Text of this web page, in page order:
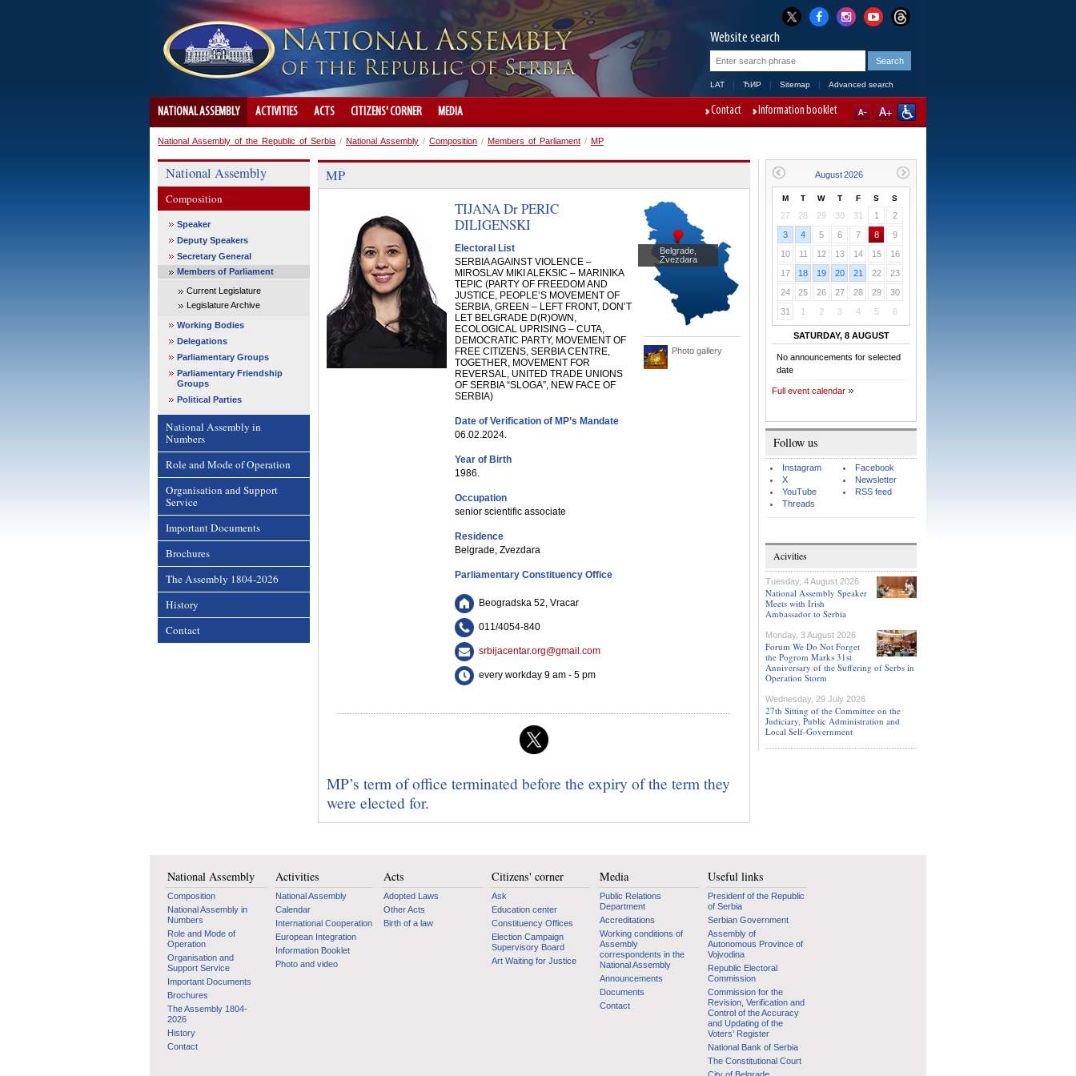
Website search
LAT ЋИР Sitemap Advanced search
NATIONAL ASSEMBLY ACTIVITIES ACTS CITIZENS' CORNER MEDIA Contact Information booklet
National Assembly of the Republic of Serbia / National Assembly / Composition / Members of Parliament / MP
National Assembly
Composition
Speaker
Deputy Speakers
Secretary General
Members of Parliament
Current Legislature
Legislature Archive
Working Bodies
Delegations
Parliamentary Groups
Parliamentary Friendship
Groups
Political Parties
National Assembly in
Numbers
Role and Mode of Operation
Organisation and Support
Service
Important Documents
Brochures
The Assembly 1804-2026
History
Contact
MP
Belgrade,
Zvezdara
Photo gallery
TIJANA DrPERIC
DILIGENSKI
Electoral List
SERBIA AGAINST VIOLENCE –
MIROSLAV MIKI ALEKSIC – MARINIKA
TEPIC (PARTY OF FREEDOM AND
JUSTICE, PEOPLE’S MOVEMENT OF
SERBIA, GREEN – LEFT FRONT, DON’T
LET BELGRADE D(R)OWN,
ECOLOGICAL UPRISING – CUTA,
DEMOCRATIC PARTY, MOVEMENT OF
FREE CITIZENS, SERBIA CENTRE,
TOGETHER, MOVEMENT FOR
REVERSAL, UNITED TRADE UNIONS
OF SERBIA “SLOGA”, NEW FACE OF
SERBIA)
Date of Verification of MP’s Mandate
06.02.2024.
Year of Birth
1986.
Occupation
senior scientific associate
Residence
Belgrade, Zvezdara
Parliamentary Constituency Office
Beogradska 52, Vracar
011/4054-840
srbijacentar.org@gmail.com
every workday 9 am - 5 pm
MP’s term of office terminated before the expiry of the term they
were elected for.
M T W T F S S
27 28 29 30 31 1
2
3
4 5 6 7 8
9
10
11 12 13 14 15
16
17
18 19 20 21 22
23
24
25 26 27 28 29
30
31
1 2 3 4 5 6
SATURDAY, 8 AUGUST
No announcements for selected
date
Full event calendar
Follow us
Instagram
X
YouTube
Threads
Facebook
Newsletter
RSS feed
Acivities
Tuesday, 4 August 2026
National Assembly Speaker
Meets with Irish
Ambassador to Serbia
Monday, 3 August 2026
Forum We Do Not Forget
the Pogrom Marks 31st
Anniversary of the Suffering of Serbs in
Operation Storm
Wednesday, 29 July 2026
27th Sitting of the Committee on the
Judiciary, Public Administration and
Local Self-Government
National Assembly
Composition
National Assembly in
Numbers
Role and Mode of
Operation
Organisation and
Support Service
Important Documents
Brochures
The Assembly 1804-
2026
History
Contact
Activities
National Assembly
Calendar
International Cooperation
European Integration
Information Booklet
Photo and video
Acts
Adopted Laws
Other Acts
Birth of a law
Citizens' corner
Ask
Education center
Constituency Offices
Election Campaign
Supervisory Board
Art Waiting for Justice
Media
Public Relations
Department
Accreditations
Working conditions of
Assembly
correspondents in the
National Assembly
Announcements
Documents
Contact
Useful links
Presidenf of the Republic
of Serbia
Serbian Government
Assembly of
Autonomous Province of
Vojvodina
Republic Electoral
Commission
Commission for the
Revision, Verification and
Control of the Accuracy
and Updating of the
Voters’ Register
National Bank of Serbia
The Constitutional Court